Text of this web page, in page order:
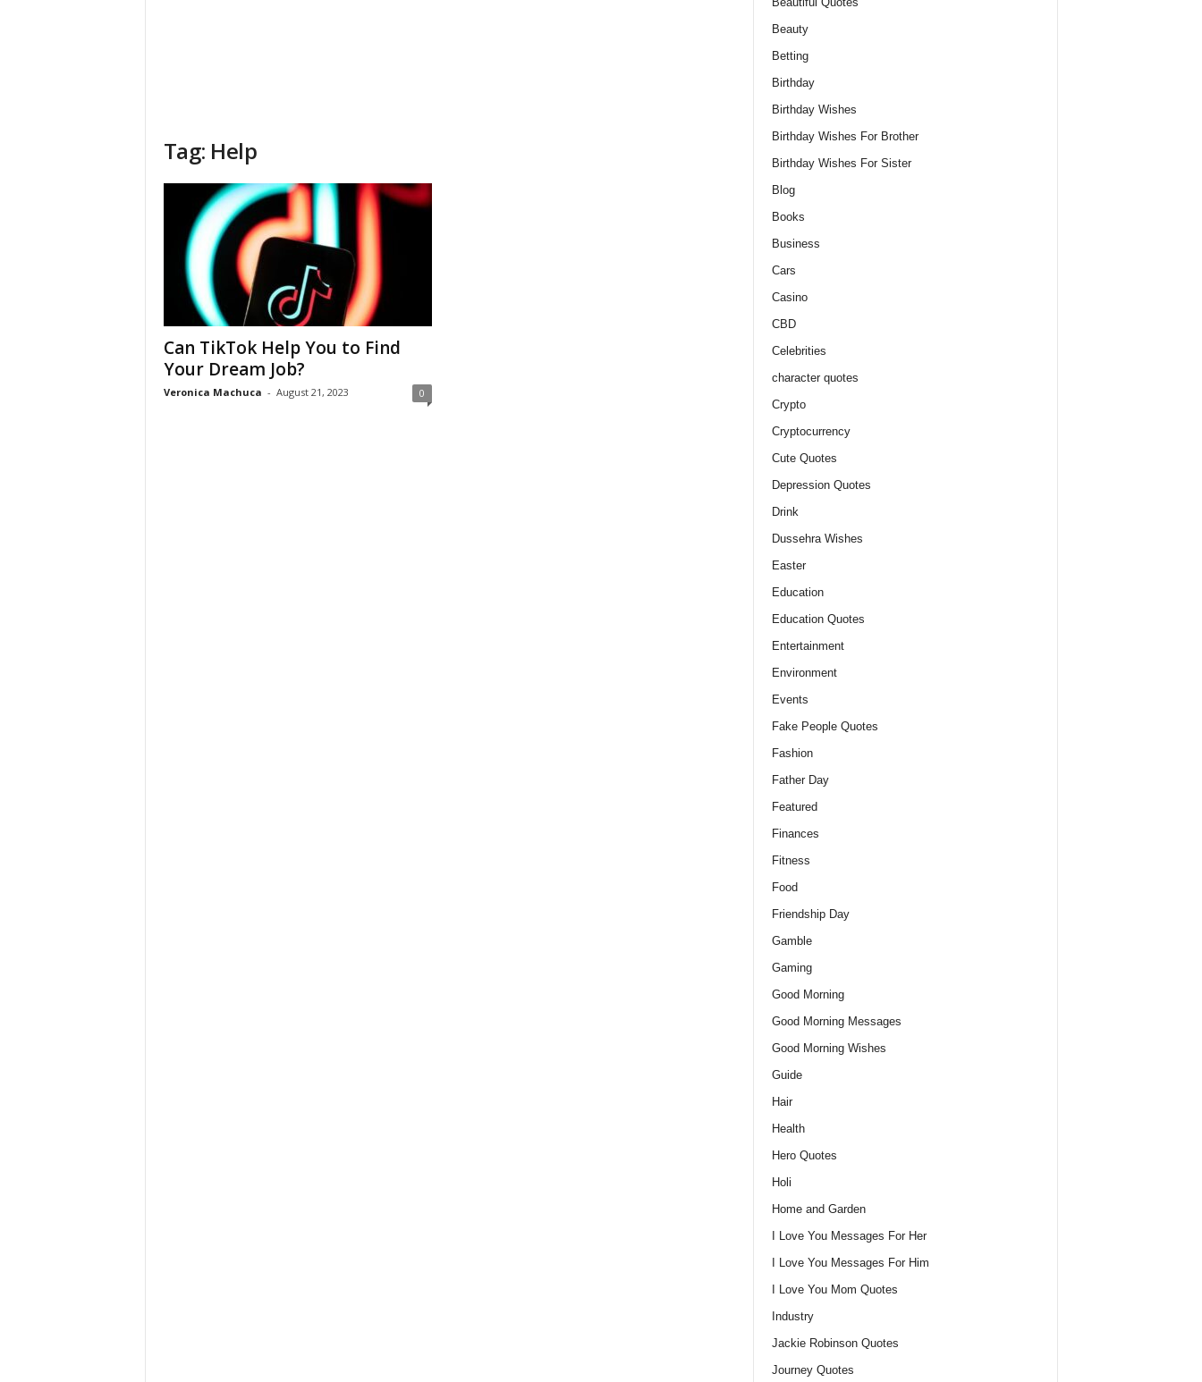
Tag: Help
Can TikTok Help You to Find
Your Dream Job?
Veronica Machuca - August 21, 2023 0
Beauty
Betting
Birthday
Birthday Wishes
Birthday Wishes For Brother
Birthday Wishes For Sister
Blog
Books
Business
Cars
Casino
CBD
Celebrities
character quotes
Crypto
Cryptocurrency
Cute Quotes
Depression Quotes
Drink
Dussehra Wishes
Easter
Education
Education Quotes
Entertainment
Environment
Events
Fake People Quotes
Fashion
Father Day
Featured
Finances
Fitness
Food
Friendship Day
Gamble
Gaming
Good Morning
Good Morning Messages
Good Morning Wishes
Guide
Hair
Health
Hero Quotes
Holi
Home and Garden
I Love You Messages For Her
I Love You Messages For Him
I Love You Mom Quotes
Industry
Jackie Robinson Quotes
Journey Quotes